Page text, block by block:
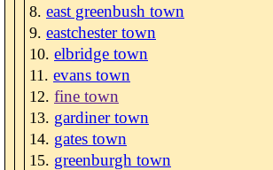
east greenbush town
eastchester town
elbridge town
evans town
fine town
gardiner town
gates town
greenburgh town